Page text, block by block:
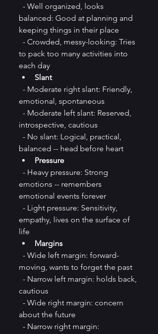
balanced: Good at planning and
keeping things in their place
to pack too many activities into
each day
Slant
emotional, spontaneous
introspective, cautious
balanced -- head before heart
Pressure
emotions -- remembers
emotional events forever
empathy, lives on the surface of
life
Margins
moving, wants to forget the past
cautious
- Wide right margin: concern
about the future
- Narrow right margin: